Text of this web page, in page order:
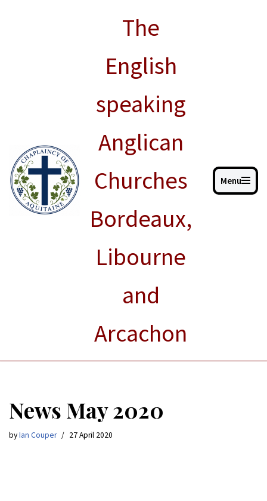
The
English
speaking
Anglican
Churches
Bordeaux,
Libourne
and
Arcachon
Menu
News May 2020
byIan Couper 27 April 2020